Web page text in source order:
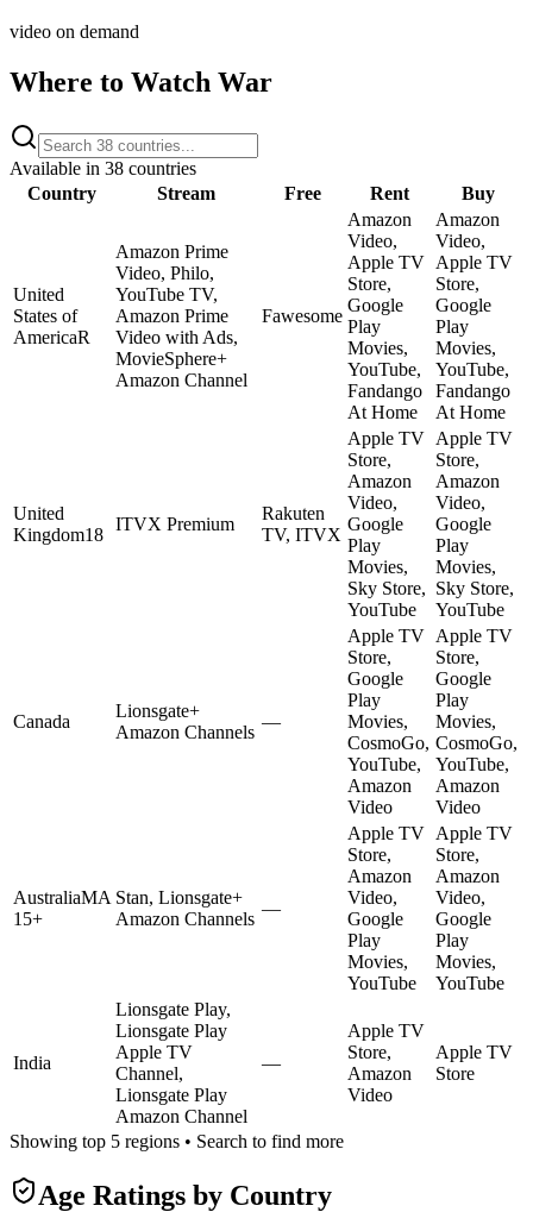
video on demand
Where to Watch War
Available in 38 countries
Country
Stream Free Rent Buy
United
States of
AmericaR
Amazon Prime
Video, Philo,
YouTube TV,
Amazon Prime
Video with Ads,
MovieSphere+
Amazon Channel
Fawesome
Amazon
Video,
Apple TV
Store,
Google
Play
Movies,
YouTube,
Fandango
At Home
Amazon
Video,
Apple TV
Store,
Google
Play
Movies,
YouTube,
Fandango
At Home
United
Kingdom18
ITVX Premium
Rakuten
TV, ITVX
Apple TV
Store,
Amazon
Video,
Google
Play
Movies,
Sky Store,
YouTube
Apple TV
Store,
Amazon
Video,
Google
Play
Movies,
Sky Store,
YouTube
Canada
Lionsgate+
Amazon Channels
—
Apple TV
Store,
Google
Play
Movies,
CosmoGo,
YouTube,
Amazon
Video
Apple TV
Store,
Google
Play
Movies,
CosmoGo,
YouTube,
Amazon
Video
AustraliaMA
15+
Stan, Lionsgate+
Amazon Channels
—
Apple TV
Store,
Amazon
Video,
Google
Play
Movies,
YouTube
Apple TV
Store,
Amazon
Video,
Google
Play
Movies,
YouTube
India
Lionsgate Play,
Lionsgate Play
Apple TV
Channel,
Lionsgate Play
Amazon Channel
—
Apple TV
Store,
Amazon
Video
Apple TV
Store
Showing top 5 regions • Search to find more
Age Ratings by Country